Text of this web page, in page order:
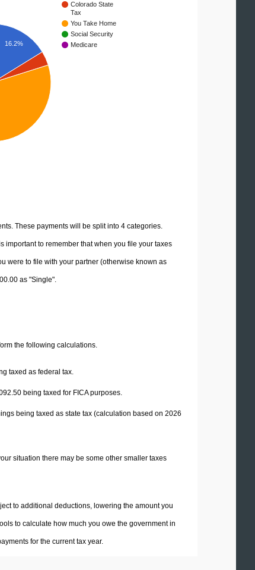
Colorado State
Tax
You Take Home
Social Security
Medicare
16.2%
These payments will be split into 4 categories.
important to remember that when you file your taxes
were to file with your partner (otherwise known as
as "Single".
the following calculations.
taxed as federal tax.
being taxed for FICA purposes.
being taxed as state tax (calculation based on 2026
situation there may be some other smaller taxes
to additional deductions, lowering the amount you
to calculate how much you owe the government in
for the current tax year.